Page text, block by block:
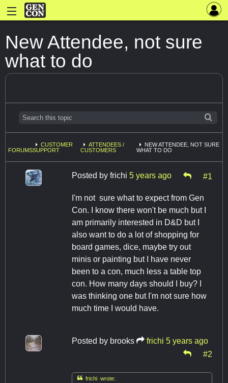
New Attendee, not sure
what to do
FORUMS
CUSTOMER
SUPPORT
ATTENDEES /
CUSTOMERS
NEW ATTENDEE, NOT SURE
WHAT TO DO
Posted by frichi 5 years ago #1
I'm not sure what to expect from Gen
Con. I know there won't be much but I
am primarily interested in D&D but I
also want to do a lot of shopping for
board games, dice, maybe try out
minis or painting but I have never
been to a con, much less a table top
con. How many days should I buy? I
was thinking one but I'm not sure how
much time I would have.
Posted by brooks frichi 5 years ago
#2
frichi wrote: